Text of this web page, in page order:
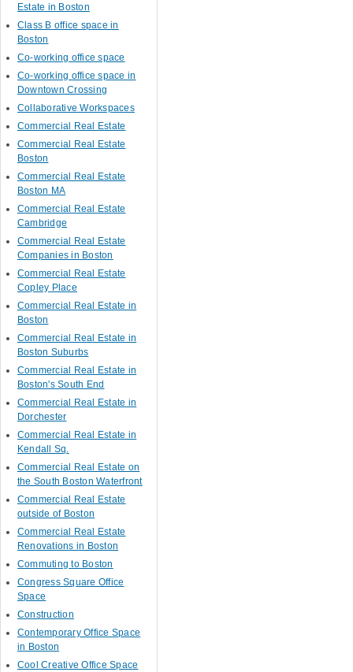
Estate in Boston
Class B office space in
Boston
Co-working office space
Co-working office space in
Downtown Crossing
Collaborative Workspaces
Commercial Real Estate
Commercial Real Estate
Boston
Commercial Real Estate
Boston MA
Commercial Real Estate
Cambridge
Commercial Real Estate
Companies in Boston
Commercial Real Estate
Copley Place
Commercial Real Estate in
Boston
Commercial Real Estate in
Boston Suburbs
Commercial Real Estate in
Boston's South End
Commercial Real Estate in
Dorchester
Commercial Real Estate in
Kendall Sq.
Commercial Real Estate on
the South Boston Waterfront
Commercial Real Estate
outside of Boston
Commercial Real Estate
Renovations in Boston
Commuting to Boston
Congress Square Office
Space
Construction
Contemporary Office Space
in Boston
Cool Creative Office Space